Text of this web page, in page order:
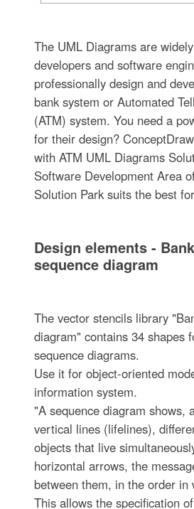
The UML Diagrams are
developers and software
professionally design and
bank system or Automated
(ATM) system. You need a
for their design?
with ATM UML Diagrams
Software Development Area
Solution Park suits the best
Design elements -
sequence diagram
The vector stencils library
diagram" contains 34 shapes
sequence diagrams.
Use it for object-oriented
information system.
"A sequence diagram shows,
vertical lines (lifelines),
objects that live
horizontal arrows, the
between them, in the order in
This allows the specification